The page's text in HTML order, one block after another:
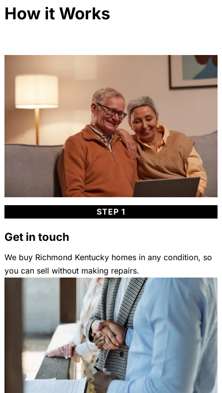
How it Works
STEP 1
Get in touch
We buy Richmond Kentucky homes in any condition, so
you can sell without making repairs.